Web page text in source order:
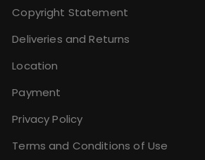
Copyright Statement
Deliveries and Returns
Location
Payment
Privacy Policy
Terms and Conditions of Use